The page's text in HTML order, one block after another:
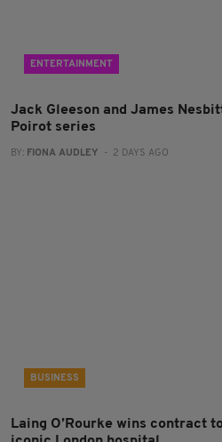
ENTERTAINMENT
Jack Gleeson and James
Poirot series
BY: FIONA AUDLEY - 2 DAYS AGO
BUSINESS
Laing O’Rourke wins contract